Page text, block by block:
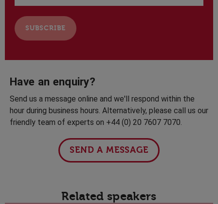
Have an enquiry?
Send us a message online and we'll respond within the
hour during business hours. Alternatively, please call us our
friendly team of experts on +44 (0) 20 7607 7070.
SEND A MESSAGE
Related speakers